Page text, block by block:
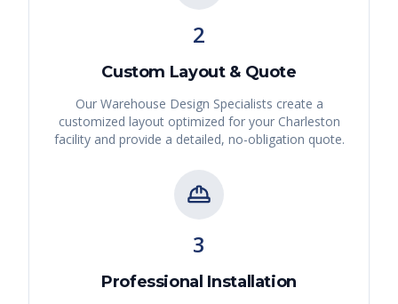
2
Custom Layout & Quote
Our Warehouse Design Specialists create a
customized layout optimized for your Charleston
facility and provide a detailed, no-obligation quote.
3
Professional Installation